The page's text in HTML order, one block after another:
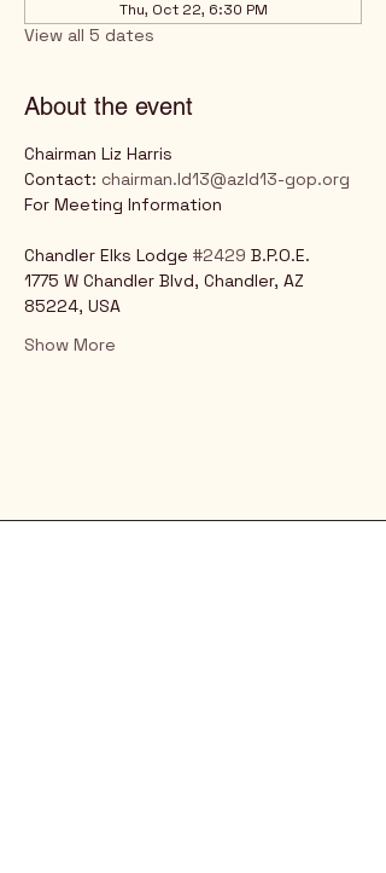
Thu, Oct 22, 6:30 PM
View all 5 dates
About the event
Chairman Liz Harris
Contact: chairman.ld13@azld13-gop.org
For Meeting Information
Chandler Elks Lodge #2429 B.P.O.E.
1775 W Chandler Blvd, Chandler, AZ
85224, USA
Show More